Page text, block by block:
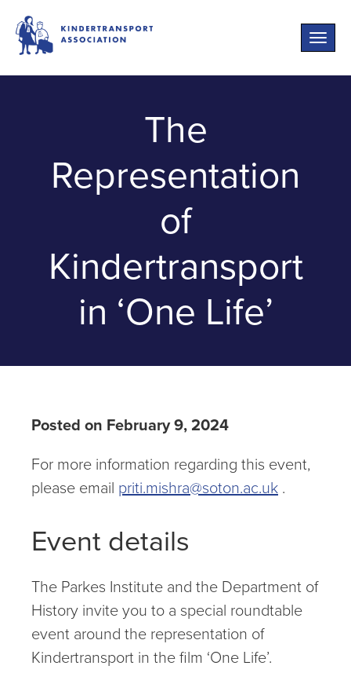
Toggle
The
Representation
of
Kindertransport
in ‘One Life’
Posted on February 9, 2024
For more information regarding this event,
please email priti.mishra@soton.ac.uk .
Event details
The Parkes Institute and the Department of
History invite you to a special roundtable
event around the representation of
Kindertransport in the film ‘One Life’.